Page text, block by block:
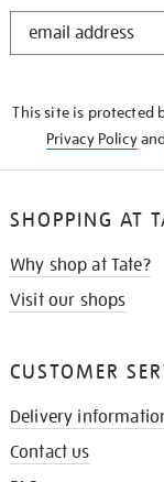
STAY
This site is protected
Privacy Policy
SHOPPING AT
Why shop at Tate?
Visit our shops
CUSTOMER
Delivery
Contact us